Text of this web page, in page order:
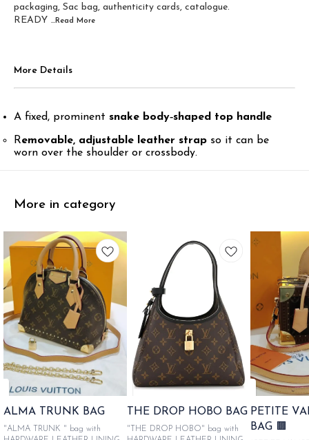
packaging, Sac bag, authenticity cards, catalogue.
READY ...Read More
More Details
A fixed, prominent snake body‑shaped top handle
Removable, adjustable leather strap so it can be
worn over the shoulder or crossbody.
More in category
ALMA TRUNK BAG
"ALMA TRUNK " bag with
THE DROP HOBO BAG
"THE DROP HOBO" bag with
PETITE
BAG 🟫